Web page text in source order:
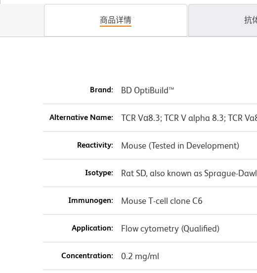
商品详情 抗
Brand: BD OptiBuild™
Alternative Name: TCR Vα8.3; TCR V alpha 8.3; TCR
Reactivity: Mouse (Tested in Development)
Isotype: Rat SD, also known as Sprague-
Immunogen: Mouse T-cell clone C6
Application: Flow cytometry (Qualified)
Concentration: 0.2 mg/ml